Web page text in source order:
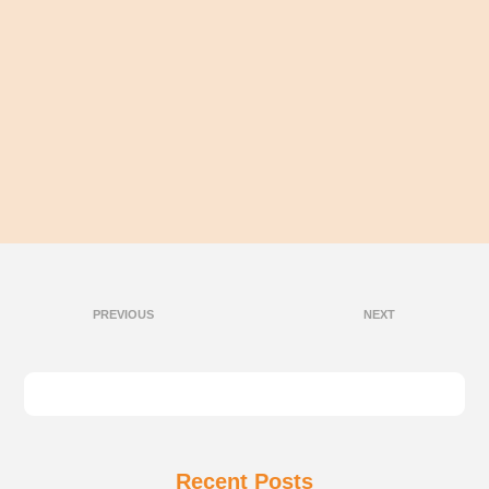
PREVIOUS NEXT
Recent Posts